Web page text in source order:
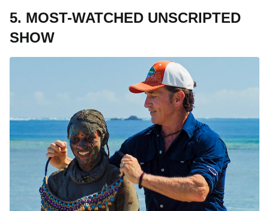
5. MOST-WATCHED UNSCRIPTED
SHOW